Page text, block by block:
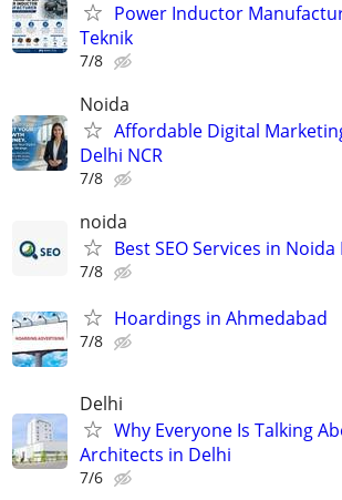
Power Inductor
Teknik
7/8
Noida
Affordable Digital
Delhi NCR
7/8
noida
Best SEO Services in Noida
7/8
Hoardings in Ahmedabad
7/8
Delhi
Why Everyone Is Talking
Architects in Delhi
7/6